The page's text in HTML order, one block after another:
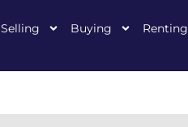
Selling Buying Renting